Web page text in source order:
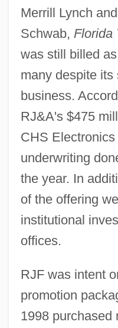
Merrill Lynch
Schwab, Florida
was still billed
many despite
business.
RJ&A's $475
CHS
underwriting
the year. In
of the offering
institutional
offices.
RJF was intent
promotion
1998 purchased